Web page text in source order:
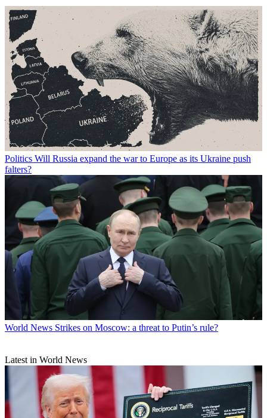
Politics Will Russia expand the war to Europe as its Ukraine push
falters?
World News Strikes on Moscow: a threat to Putin’s rule?
Latest in World News